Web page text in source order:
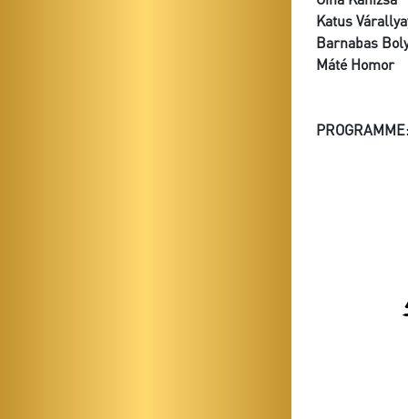
Katus
Barnabas
Máté Homor
PROGRAMME: